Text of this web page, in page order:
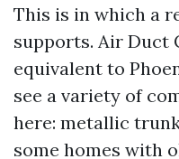
This is in which a
supports. Air Duct
equivalent to
see a variety of
here: metallic
some homes with